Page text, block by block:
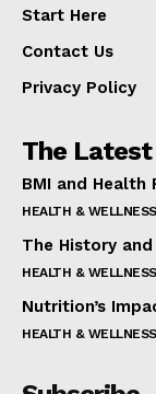
Start Here
Contact Us
Privacy Policy
The Latest
BMI and Health
HEALTH & WELLNESS
The History
HEALTH & WELLNESS
Nutrition’s
HEALTH & WELLNESS